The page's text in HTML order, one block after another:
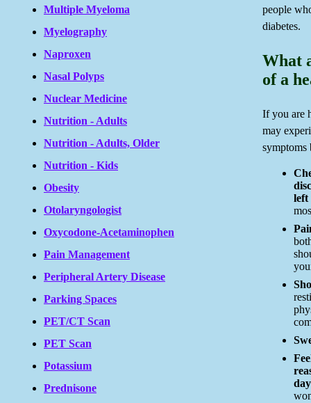
Multiple Myeloma
Myelography
Naproxen
Nasal Polyps
Nuclear Medicine
Nutrition - Adults
Nutrition - Adults, Older
Nutrition - Kids
Obesity
Otolaryngologist
Oxycodone-Acetaminophen
Pain Management
Peripheral Artery Disease
Parking Spaces
PET/CT Scan
PET Scan
Potassium
Prednisone
people
diabetes.
What
of a
If you are
may
symptoms
left